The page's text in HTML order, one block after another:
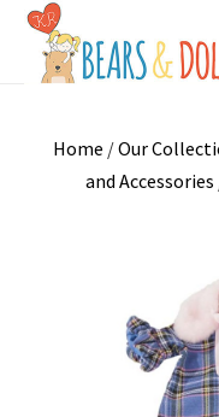
Home /Our
and Accessories